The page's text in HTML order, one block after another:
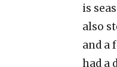
is
also
and a
had a